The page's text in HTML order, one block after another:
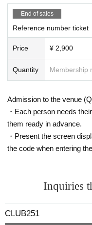
End of sales
Reference number ticket
Price ¥ 2,900
Quantity Membership
Admission to the venue
・Each person needs
them ready in advance.
・Present the screen
the code when entering
Inquiries
CLUB251